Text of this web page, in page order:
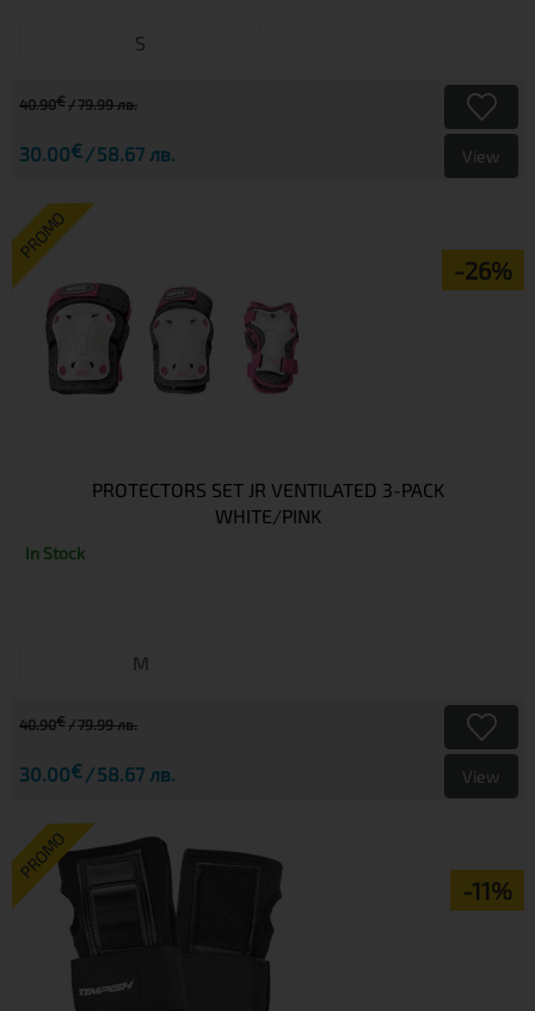
S
40.90€ 79.99 лв.
30.00€ 58.67 лв. View
PROMO
-26%
PROTECTORS SET JR VENTILATED 3-PACK
WHITE/PINK
In Stock
M
40.90€ 79.99 лв.
30.00€ 58.67 лв. View
PROMO
-11%